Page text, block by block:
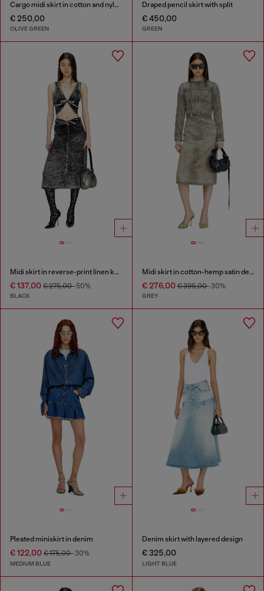
Cargo midi skirt in cotton and nylon
€ 250,00
OLIVE GREEN
Draped pencil skirt with split
€ 450,00
GREEN
Midi skirt in reverse-print linen knit
€ 137,00 € 275,00-50%
BLACK
Midi skirt in cotton-hemp satin denim
€ 276,00€ 395,00-30%
GREY
Pleated miniskirt in denim
€ 122,00 € 175,00-30%
MEDIUM BLUE
Denim skirt with layered design
€ 325,00
LIGHT BLUE